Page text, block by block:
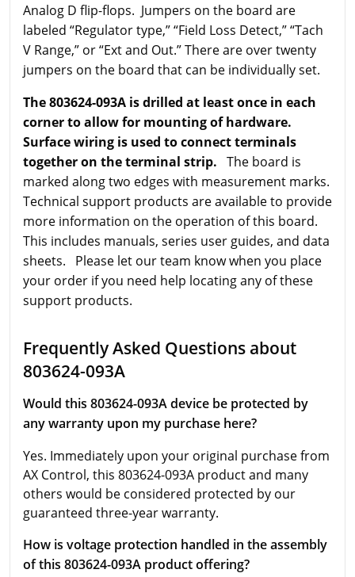
Analog D flip-flops. Jumpers on the board are
labeled “Regulator type,” “Field Loss Detect,” “Tach
V Range,” or “Ext and Out.” There are over twenty
jumpers on the board that can be individually set.
The 803624-093A is drilled at least once in each
corner to allow for mounting of hardware.
Surface wiring is used to connect terminals
together on the terminal strip. The board is
marked along two edges with measurement marks.
Technical support products are available to provide
more information on the operation of this board.
This includes manuals, series user guides, and data
sheets. Please let our team know when you place
your order if you need help locating any of these
support products.
Frequently Asked Questions about
803624-093A
Would this 803624-093A device be protected by
any warranty upon my purchase here?
Yes. Immediately upon your original purchase from
AX Control, this 803624-093A product and many
others would be considered protected by our
guaranteed three-year warranty.
How is voltage protection handled in the assembly
of this 803624-093A product offering?